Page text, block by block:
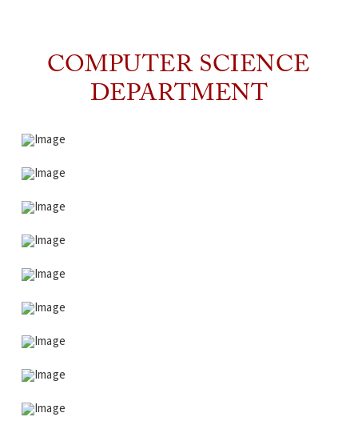
COMPUTER SCIENCE
DEPARTMENT